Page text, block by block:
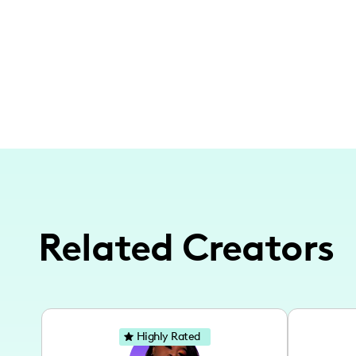
Related Creators
Highly Rated